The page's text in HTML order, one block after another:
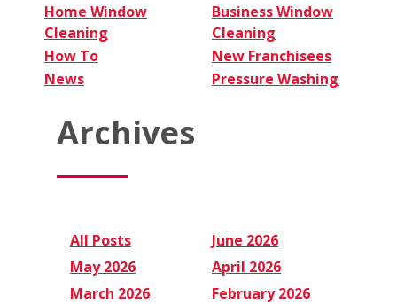
Home Window
Cleaning
Business Window
Cleaning
How To
New Franchisees
News
Pressure Washing
Archives
All Posts
June 2026
May 2026
April 2026
March 2026
February 2026